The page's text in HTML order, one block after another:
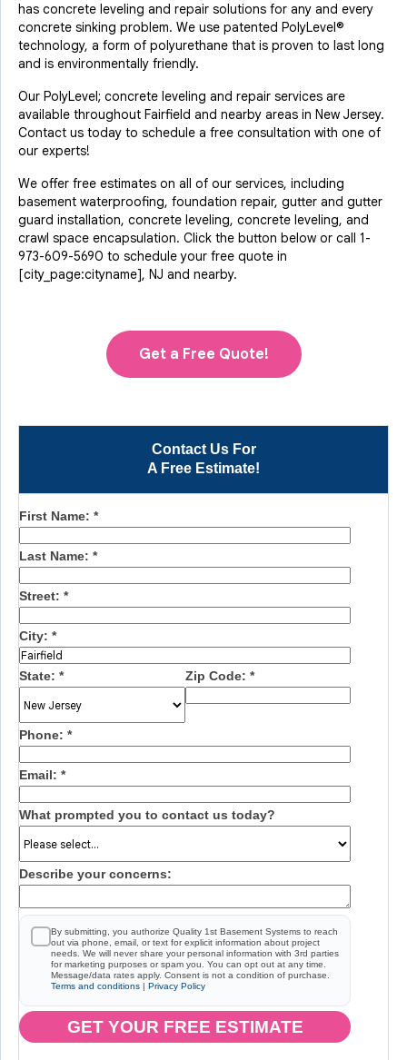
Contact Us For
A Free Estimate!
First Name: *
Last Name: *
Street: *
City: *
State: * Zip Code: *
Phone: *
Email: *
What prompted you to contact us today?
Describe your concerns:
By submitting, you authorize Quality 1st Basement Systems to reach
out via phone, email, or text for explicit information about project
needs. We will never share your personal information with 3rd parties
for marketing purposes or spam you. You can opt out at any time.
Message/data rates apply. Consent is not a condition of purchase.
Terms and conditions | Privacy Policy
GET YOUR FREE ESTIMATE
has concrete leveling and repair solutions for any and every
concrete sinking problem. We use patented PolyLevel®
technology, a form of polyurethane that is proven to last long
and is environmentally friendly.
Our PolyLevel; concrete leveling and repair services are
available throughout Fairfield and nearby areas in New Jersey.
Contact us today to schedule a free consultation with one of
our experts!
We offer free estimates on all of our services, including
basement waterproofing, foundation repair, gutter and gutter
guard installation, concrete leveling, concrete leveling, and
crawl space encapsulation. Click the button below or call 1-
973-609-5690 to schedule your free quote in
[city_page:cityname], NJ and nearby.
Get a Free Quote!